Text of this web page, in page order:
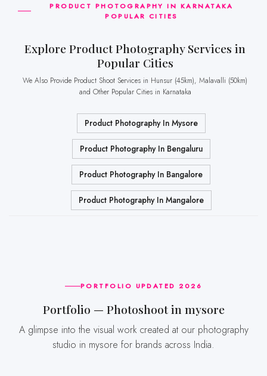
PRODUCT PHOTOGRAPHY IN KARNATAKA
POPULAR CITIES
Explore Product Photography Services in
Popular Cities
We Also Provide Product Shoot Services in Hunsur (45km), Malavalli (50km)
and Other Popular Cities in Karnataka
Product Photography In Mysore
Product Photography In Bengaluru
Product Photography In Bangalore
Product Photography In Mangalore
PORTFOLIO UPDATED 2026
Portfolio — Photoshoot in mysore
A glimpse into the visual work created at our photography
studio in mysore for brands across India.